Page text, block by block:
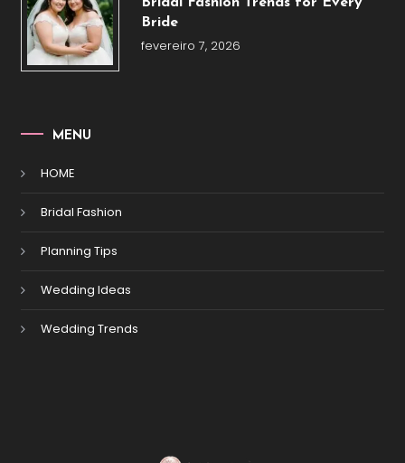
Bridal Fashion Trends for Every
Bride
fevereiro 7, 2026
MENU
HOME
Bridal Fashion
Planning Tips
Wedding Ideas
Wedding Trends